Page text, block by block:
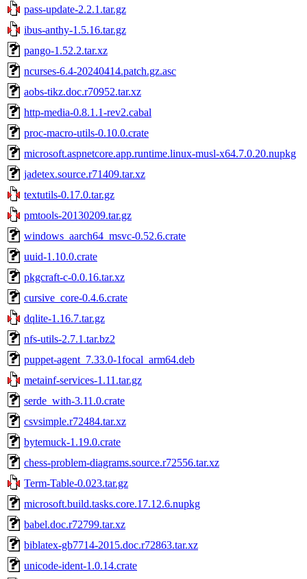
pass-update-2.2.1.tar.gz
ibus-anthy-1.5.16.tar.gz
pango-1.52.2.tar.xz
ncurses-6.4-20240414.patch.gz.asc
aobs-tikz.doc.r70952.tar.xz
http-media-0.8.1.1-rev2.cabal
proc-macro-utils-0.10.0.crate
microsoft.aspnetcore.app.runtime.linux-musl-x64.7.0.20.nupkg
jadetex.source.r71409.tar.xz
textutils-0.17.0.tar.gz
pmtools-20130209.tar.gz
windows_aarch64_msvc-0.52.6.crate
uuid-1.10.0.crate
pkgcraft-c-0.0.16.tar.xz
cursive_core-0.4.6.crate
dqlite-1.16.7.tar.gz
nfs-utils-2.7.1.tar.bz2
puppet-agent_7.33.0-1focal_arm64.deb
metainf-services-1.11.tar.gz
serde_with-3.11.0.crate
csvsimple.r72484.tar.xz
bytemuck-1.19.0.crate
chess-problem-diagrams.source.r72556.tar.xz
Term-Table-0.023.tar.gz
microsoft.build.tasks.core.17.12.6.nupkg
babel.doc.r72799.tar.xz
biblatex-gb7714-2015.doc.r72863.tar.xz
unicode-ident-1.0.14.crate